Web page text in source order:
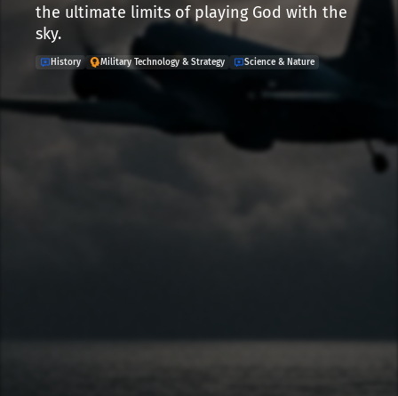
the ultimate limits of playing God with the
sky.
History Military Technology & Strategy Science & Nature